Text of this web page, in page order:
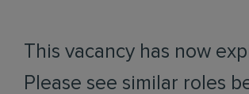
This vacancy has now
Please see similar roles